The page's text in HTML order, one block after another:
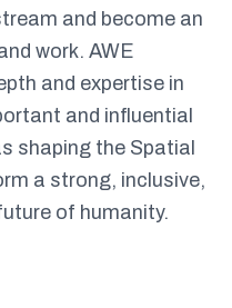
and become an
work. AWE
and expertise in
and influential
shaping the Spatial
a strong, inclusive,
of humanity.